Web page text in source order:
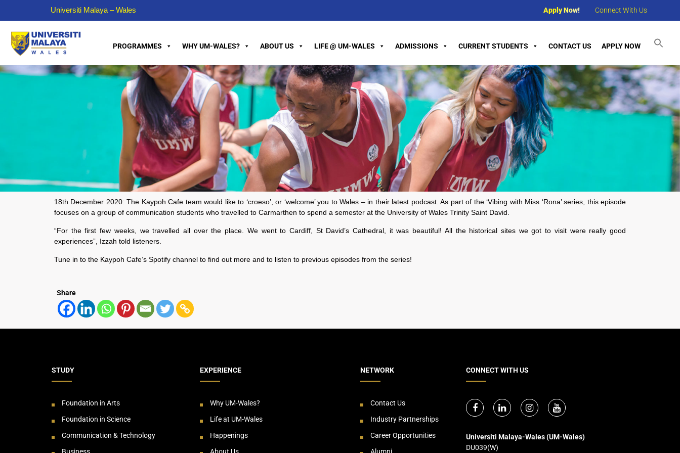
Universiti Malaya – Wales Apply Now! Connect With Us
PROGRAMMES WHY UM-WALES? ABOUT US LIFE @ UM-WALES ADMISSIONS CURRENT STUDENTS CONTACT US APPLY NOW
18th December 2020: The Kaypoh Cafe team would like to ‘croeso’, or ‘welcome’ you to Wales – in their latest podcast. As part of the ‘Vibing with Miss ‘Rona’ series, this episode
focuses on a group of communication students who travelled to Carmarthen to spend a semester at the University of Wales Trinity Saint David.
“For the first few weeks, we travelled all over the place. We went to Cardiff, St David’s Cathedral, it was beautiful! All the historical sites we got to visit were really good
experiences”, Izzah told listeners.
Tune in to the Kaypoh Cafe’s Spotify channel to find out more and to listen to previous episodes from the series!
Share
STUDY
Foundation in Arts
Foundation in Science
Communication & Technology
EXPERIENCE
Why UM-Wales?
Life at UM-Wales
Happenings
NETWORK
Contact Us
Industry Partnerships
Career Opportunities
CONNECT WITH US
Universiti Malaya-Wales (UM-Wales)
DU039(W)